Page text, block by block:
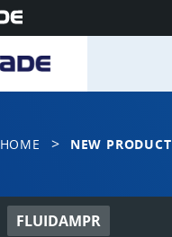
HOME > NEW PRODUCT
FLUIDAMPR